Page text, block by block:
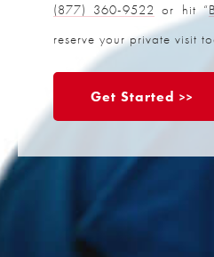
(877) 360-9522 or hit “
reserve your private visit
Get Started